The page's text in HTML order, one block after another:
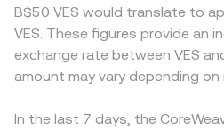
B$50 VES would translate to
VES. These figures provide an
exchange rate between VES
amount may vary depending
In the last 7 days, the